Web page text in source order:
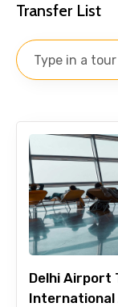
Transfer List
Delhi Airport
International